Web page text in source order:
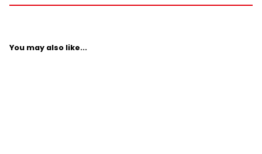
You may also like...